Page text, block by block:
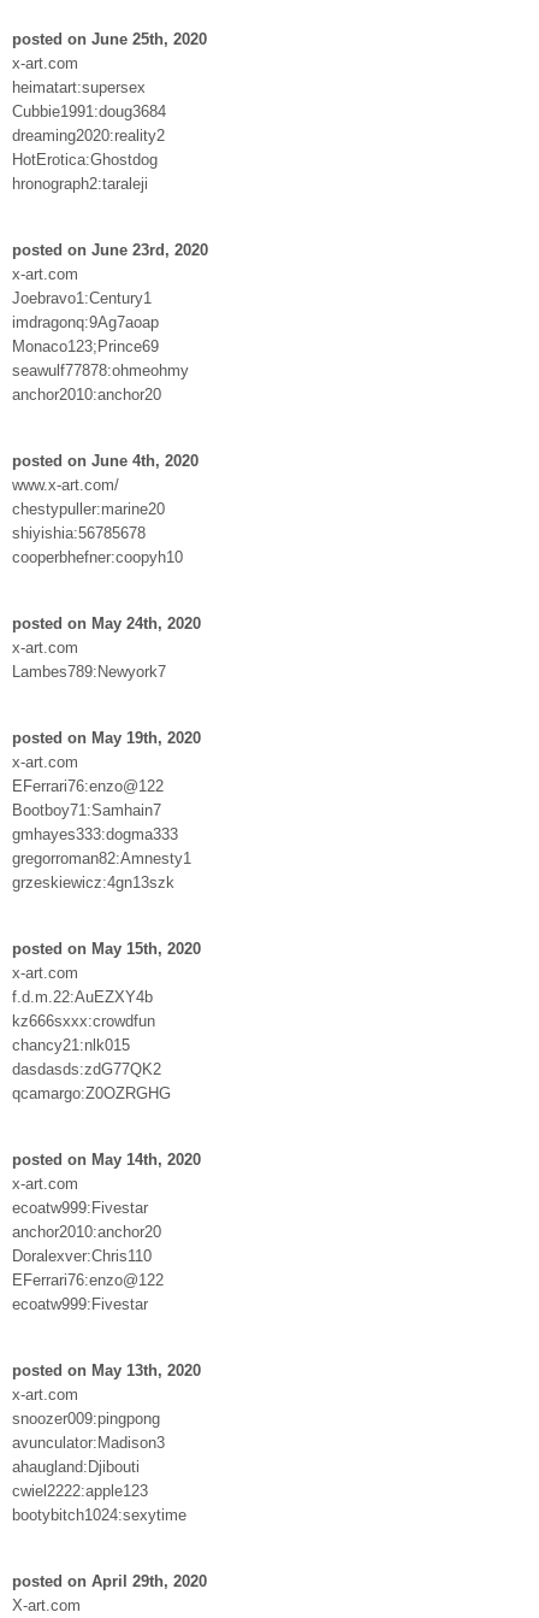
posted on June 25th, 2020
x-art.com
heimatart:supersex
Cubbie1991:doug3684
dreaming2020:reality2
HotErotica:Ghostdog
hronograph2:taraleji
posted on June 23rd, 2020
x-art.com
Joebravo1:Century1
imdragonq:9Ag7aoap
Monaco123;Prince69
seawulf77878:ohmeohmy
anchor2010:anchor20
posted on June 4th, 2020
www.x-art.com/
chestypuller:marine20
shiyishia:56785678
cooperbhefner:coopyh10
posted on May 24th, 2020
x-art.com
Lambes789:Newyork7
posted on May 19th, 2020
x-art.com
EFerrari76:enzo@122
Bootboy71:Samhain7
gmhayes333:dogma333
gregorroman82:Amnesty1
grzeskiewicz:4gn13szk
posted on May 15th, 2020
x-art.com
f.d.m.22:AuEZXY4b
kz666sxxx:crowdfun
chancy21:nlk015
dasdasds:zdG77QK2
qcamargo:Z0OZRGHG
posted on May 14th, 2020
x-art.com
ecoatw999:Fivestar
anchor2010:anchor20
Doralexver:Chris110
EFerrari76:enzo@122
ecoatw999:Fivestar
posted on May 13th, 2020
x-art.com
snoozer009:pingpong
avunculator:Madison3
ahaugland:Djibouti
cwiel2222:apple123
bootybitch1024:sexytime
posted on April 29th, 2020
X-art.com